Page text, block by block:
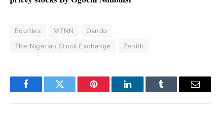
Equities MTNN
Oando
The Nigerian Stock Exchange
Zenith
FacebookTwitter Pinterest LinkedInTumblr Email